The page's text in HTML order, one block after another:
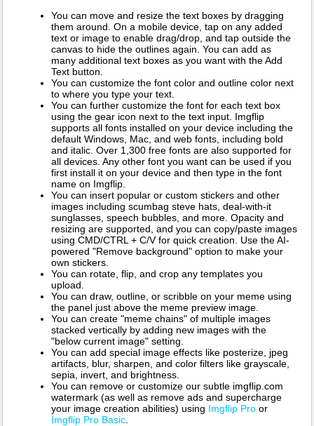
You can move and resize the text boxes by dragging
them around. On a mobile device, tap on any added
text or image to enable drag/drop, and tap outside the
canvas to hide the outlines again. You can add as
many additional text boxes as you want with the Add
Text button.
You can customize the font color and outline color next
to where you type your text.
You can further customize the font for each text box
using the gear icon next to the text input. Imgflip
supports all fonts installed on your device including the
default Windows, Mac, and web fonts, including bold
and italic. Over 1,300 free fonts are also supported for
all devices. Any other font you want can be used if you
first install it on your device and then type in the font
name on Imgflip.
You can insert popular or custom stickers and other
images including scumbag steve hats, deal-with-it
sunglasses, speech bubbles, and more. Opacity and
resizing are supported, and you can copy/paste images
using CMD/CTRL + C/V for quick creation. Use the AI-
powered "Remove background" option to make your
own stickers.
You can rotate, flip, and crop any templates you
upload.
You can draw, outline, or scribble on your meme using
the panel just above the meme preview image.
You can create "meme chains" of multiple images
stacked vertically by adding new images with the
"below current image" setting.
You can add special image effects like posterize, jpeg
artifacts, blur, sharpen, and color filters like grayscale,
sepia, invert, and brightness.
You can remove or customize our subtle imgflip.com
watermark (as well as remove ads and supercharge
your image creation abilities) using Imgflip Pro or
Imgflip Pro Basic